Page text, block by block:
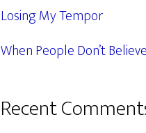
Losing My Tempor
When People Don’t
Recent